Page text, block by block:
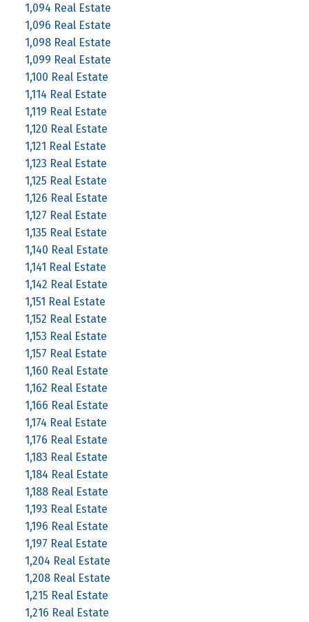
1,094 Real Estate
1,096 Real Estate
1,098 Real Estate
1,099 Real Estate
1,100 Real Estate
1,114 Real Estate
1,119 Real Estate
1,120 Real Estate
1,121 Real Estate
1,123 Real Estate
1,125 Real Estate
1,126 Real Estate
1,127 Real Estate
1,135 Real Estate
1,140 Real Estate
1,141 Real Estate
1,142 Real Estate
1,151 Real Estate
1,152 Real Estate
1,153 Real Estate
1,157 Real Estate
1,160 Real Estate
1,162 Real Estate
1,166 Real Estate
1,174 Real Estate
1,176 Real Estate
1,183 Real Estate
1,184 Real Estate
1,188 Real Estate
1,193 Real Estate
1,196 Real Estate
1,197 Real Estate
1,204 Real Estate
1,208 Real Estate
1,215 Real Estate
1,216 Real Estate